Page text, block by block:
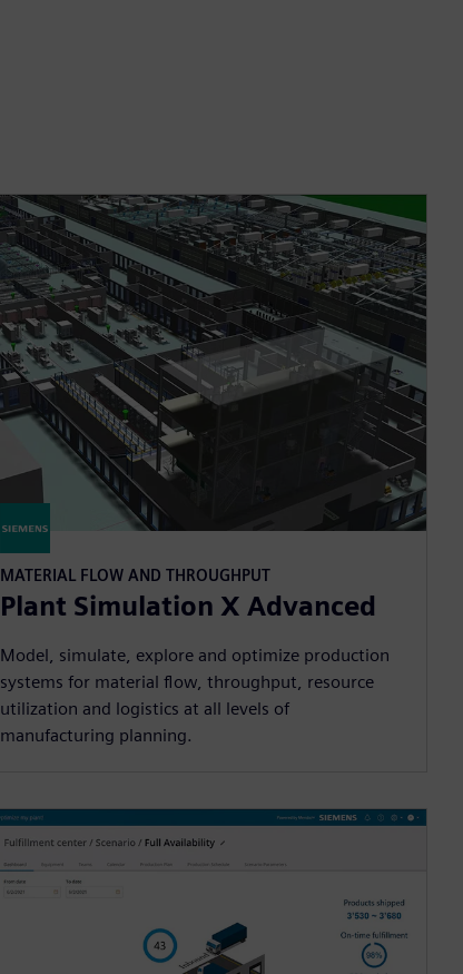
MATERIAL FLOW AND THROUGHPUT
Plant Simulation X Advanced
Model, simulate, explore and optimize production
systems for material flow, throughput, resource
utilization and logistics at all levels of
manufacturing planning.